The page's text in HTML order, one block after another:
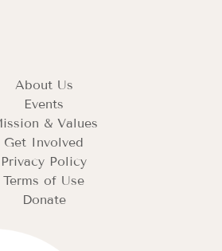
About Us
Events
& Values
Get Involved
Privacy Policy
Terms of Use
Donate